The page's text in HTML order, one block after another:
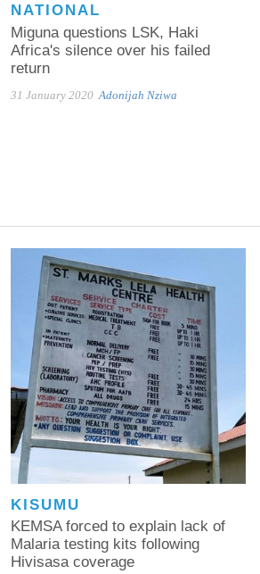
NATIONAL
Miguna questions LSK, Haki
Africa's silence over his failed
return
31 January 2020 Adonijah Nziwa
KISUMU
KEMSA forced to explain lack of
Malaria testing kits following
Hivisasa coverage